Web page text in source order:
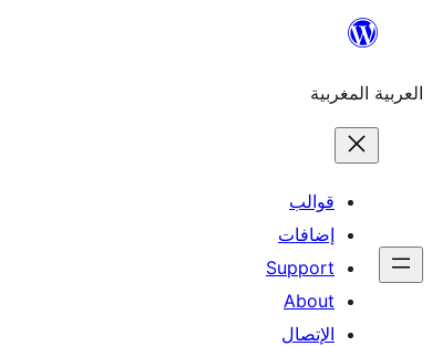
content
العربية المغربية
قوالب
إضافات
Support
About
الإتصال